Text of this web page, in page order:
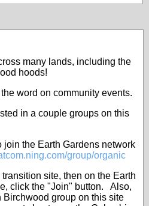
many lands, including the
hoods!
word on community events.
in a couple groups on this
join the Earth Gardens network
group/organic
site, then on the Earth
click the "Join" button. Also,
Birchwood group on this site